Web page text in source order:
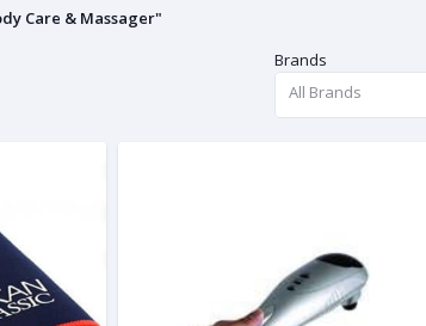
Care & Massager"
Brands
All Brands